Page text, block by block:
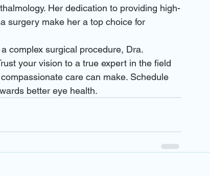
Her dedication to providing high-
surgery make her a top choice for
complex surgical procedure, Dra.
your vision to a true expert in the field
care can make. Schedule
better eye health.